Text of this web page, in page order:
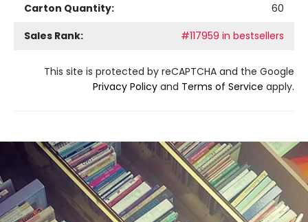
Carton Quantity:
60
Sales Rank:
#117959 in bestsellers
This site is protected by reCAPTCHA and the Google
Privacy Policy and Terms of Service apply.